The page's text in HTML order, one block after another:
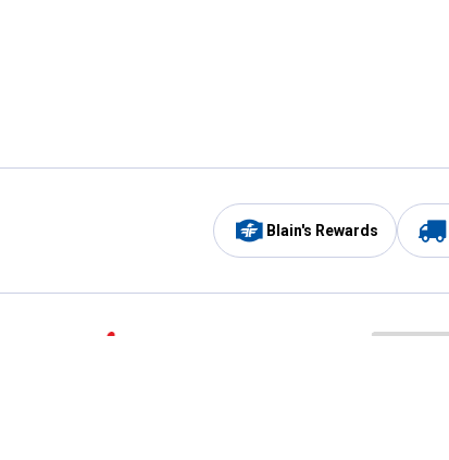
Blain's Rewards